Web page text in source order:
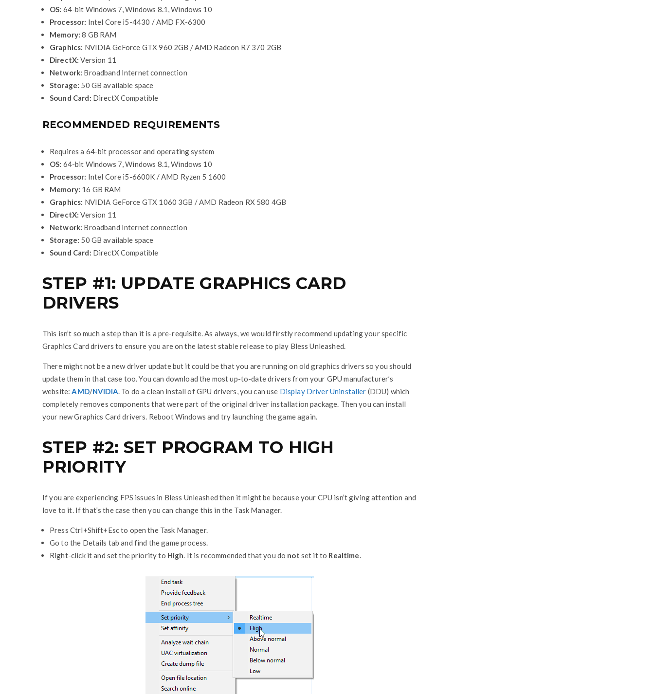
OS: 64-bit Windows 7, Windows 8.1, Windows 10
Processor: Intel Core i5-4430 / AMD FX-6300
Memory: 8 GB RAM
Graphics: NVIDIA GeForce GTX 960 2GB / AMD Radeon R7 370 2GB
DirectX: Version 11
Network: Broadband Internet connection
Storage: 50 GB available space
Sound Card: DirectX Compatible
RECOMMENDED REQUIREMENTS
Requires a 64-bit processor and operating system
OS: 64-bit Windows 7, Windows 8.1, Windows 10
Processor: Intel Core i5-6600K / AMD Ryzen 5 1600
Memory: 16 GB RAM
Graphics: NVIDIA GeForce GTX 1060 3GB / AMD Radeon RX 580 4GB
DirectX: Version 11
Network: Broadband Internet connection
Storage: 50 GB available space
Sound Card: DirectX Compatible
STEP #1: UPDATE GRAPHICS CARD
DRIVERS
This isn’t so much a step than it is a pre-requisite. As always, we would firstly recommend updating your specific
Graphics Card drivers to ensure you are on the latest stable release to play Bless Unleashed.
There might not be a new driver update but it could be that you are running on old graphics drivers so you should
update them in that case too. You can download the most up-to-date drivers from your GPU manufacturer’s
website:AMD/NVIDIA. To do a clean install of GPU drivers, you can use Display Driver Uninstaller (DDU) which
completely removes components that were part of the original driver installation package. Then you can install
your new Graphics Card drivers. Reboot Windows and try launching the game again.
STEP #2: SET PROGRAM TO HIGH
PRIORITY
If you are experiencing FPS issues in Bless Unleashed then it might be because your CPU isn’t giving attention and
love to it. If that’s the case then you can change this in the Task Manager.
Press Ctrl+Shift+Esc to open the Task Manager.
Go to the Details tab and find the game process.
Right-click it and set the priority to High. It is recommended that you do not set it to Realtime.